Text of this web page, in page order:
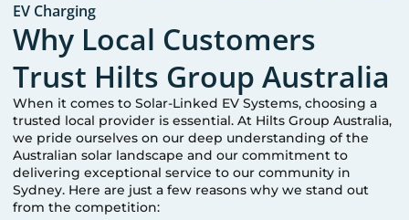
EV Charging
Why Local Customers
Trust Hilts Group Australia
When it comes to Solar-Linked EV Systems, choosing a
trusted local provider is essential. At Hilts Group Australia,
we pride ourselves on our deep understanding of the
Australian solar landscape and our commitment to
delivering exceptional service to our community in
Sydney. Here are just a few reasons why we stand out
from the competition: